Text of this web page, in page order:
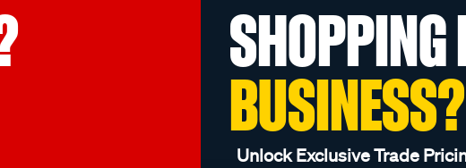
SHOPPING
BUSINESS?
Unlock Exclusive Trade